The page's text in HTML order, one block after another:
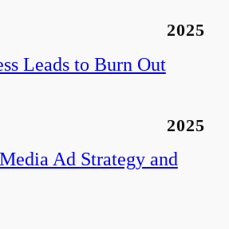
2025
Leads to Burn Out
2025
Ad Strategy and